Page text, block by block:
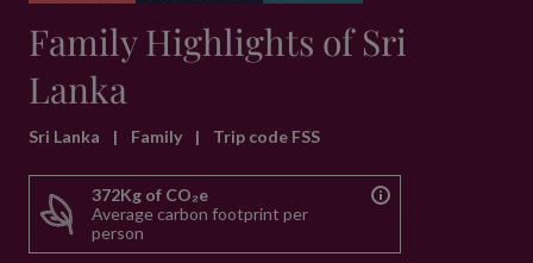
Family Highlights of Sri
Lanka
Sri Lanka | Family | Trip code FSS
372Kg of CO₂e
Average carbon footprint per
person